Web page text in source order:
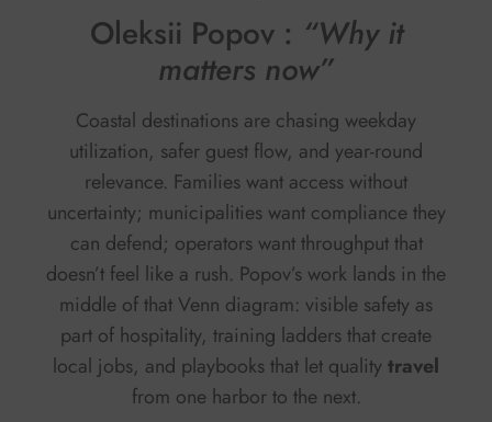
Oleksii Popov : “Why it
matters now”
Coastal destinations are chasing weekday
utilization, safer guest flow, and year-round
relevance. Families want access without
uncertainty; municipalities want compliance they
can defend; operators want throughput that
doesn’t feel like a rush. Popov’s work lands in the
middle of that Venn diagram: visible safety as
part of hospitality, training ladders that create
local jobs, and playbooks that let quality travel
from one harbor to the next.